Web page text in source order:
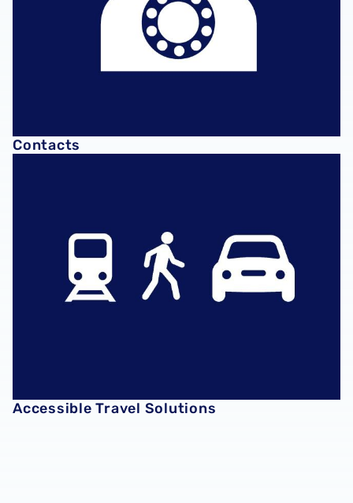
Contacts
Accessible Travel Solutions